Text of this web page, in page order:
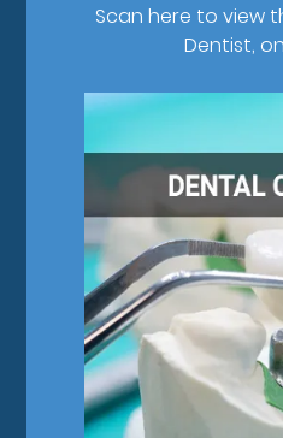
Scan here to view
Dentist,